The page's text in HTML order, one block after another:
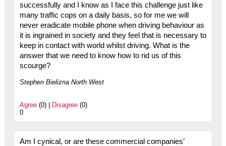
successfully and I know as I face this challenge just like
many traffic cops on a daily basis, so for me we will
never eradicate mobile phone when driving behaviour as
it is ingrained in society and they feel that is necessary to
keep in contact with world whilst driving. What is the
answer that we need to know how to rid us of this
scourge?
Stephen Bielizna North West
Agree(0) | Disagree(0)
0
Am I cynical, or are these commercial companies’